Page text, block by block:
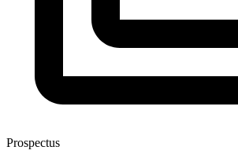
Prospectus